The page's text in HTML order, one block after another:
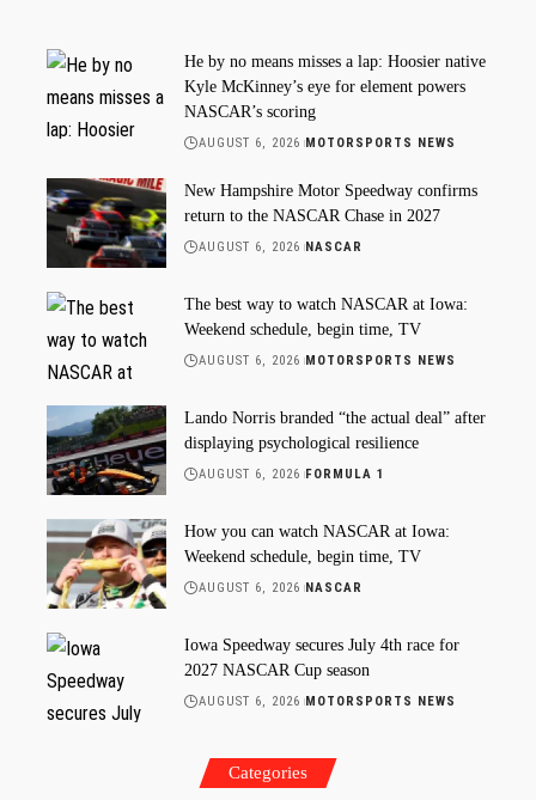
He by no means misses a lap: Hoosier native
Kyle McKinney’s eye for element powers
NASCAR’s scoring
AUGUST 6, 2026 MOTORSPORTS NEWS
New Hampshire Motor Speedway confirms
return to the NASCAR Chase in 2027
AUGUST 6, 2026 NASCAR
The best way to watch NASCAR at Iowa:
Weekend schedule, begin time, TV
AUGUST 6, 2026 MOTORSPORTS NEWS
Lando Norris branded “the actual deal” after
displaying psychological resilience
AUGUST 6, 2026 FORMULA 1
How you can watch NASCAR at Iowa:
Weekend schedule, begin time, TV
AUGUST 6, 2026 NASCAR
Iowa Speedway secures July 4th race for
2027 NASCAR Cup season
AUGUST 6, 2026 MOTORSPORTS NEWS
Categories